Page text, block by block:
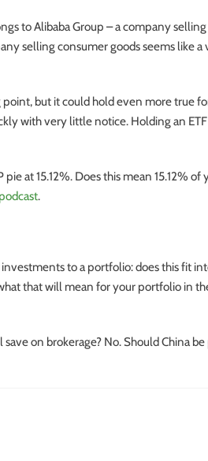
to Alibaba Group – a company selling
selling consumer goods seems like a
point, but it could hold even more true
with very little notice. Holding an
at 15.12%. Does this mean 15.12% of
.
to a portfolio: does this fit
that will mean for your portfolio in
save on brokerage? No. Should China